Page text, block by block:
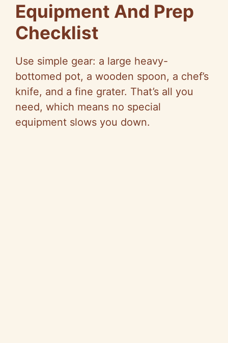
Equipment And Prep
Checklist
Use simple gear: a large heavy-
bottomed pot, a wooden spoon, a chef’s
knife, and a fine grater. That’s all you
need, which means no special
equipment slows you down.